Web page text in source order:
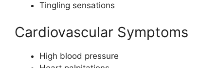
Tingling sensations
Cardiovascular Symptoms
High blood pressure